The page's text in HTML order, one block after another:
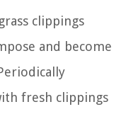
clippings
and become
fresh clippings